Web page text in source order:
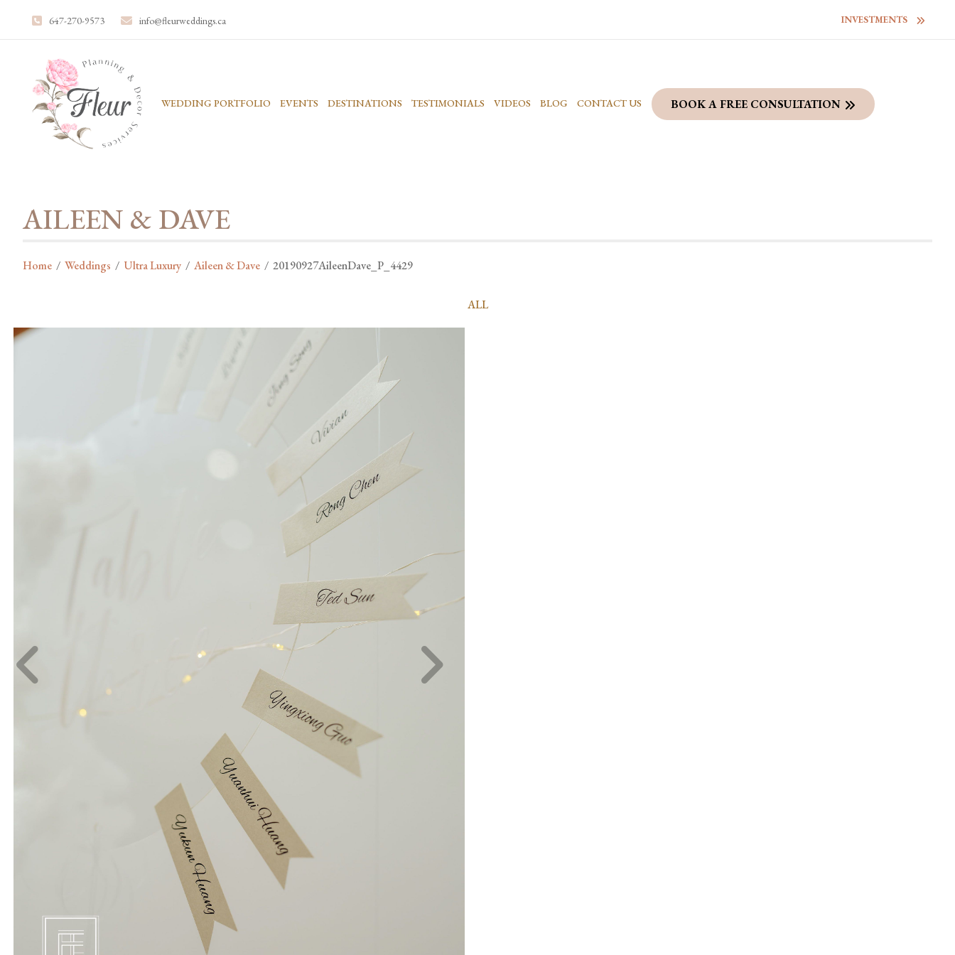
647-270-9573 info@fleurweddings.ca INVESTMENTS
WEDDING PORTFOLIO EVENTS DESTINATIONS TESTIMONIALS VIDEOS BLOG CONTACT US BOOK A FREE CONSULTATION
AILEEN & DAVE
Home / Weddings / Ultra Luxury / Aileen & Dave / 20190927AileenDave_P_4429
ALL